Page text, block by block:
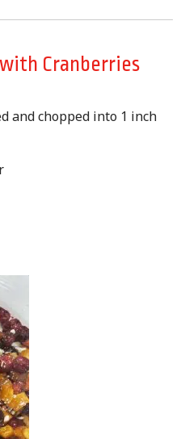
Cranberries
and chopped into 1 inch